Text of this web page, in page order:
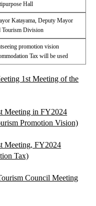
Hall
Katayama, Deputy Mayor
Tourism Division
promotion vision
Tax will be used
1st Meeting of the
Meeting in FY2024
Promotion Vision)
Meeting, FY2024
Tax)
Council Meeting